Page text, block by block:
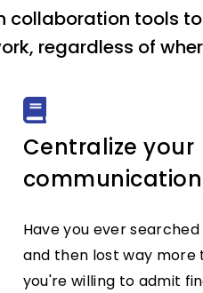
collaboration tools
regardless of
Centralize your
Have you ever
and then lost way more
you're willing to admit